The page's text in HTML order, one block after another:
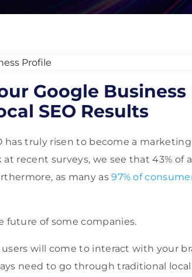
Google
SEO Results
has truly risen to become a
recent surveys, we see that 43% of
as many as97% of
future of some companies.
will come to interact with your
need to go through traditional local